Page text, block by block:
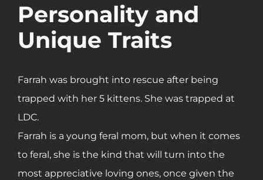
Personality and
Unique Traits
Farrah was brought into rescue after being
trapped with her 5 kittens. She was trapped at
LDC.
Farrah is a young feral mom, but when it comes
to feral, she is the kind that will turn into the
most appreciative loving ones, once given the